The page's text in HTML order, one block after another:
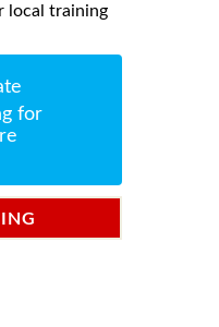
local training
for